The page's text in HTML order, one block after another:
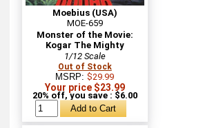
Moebius (USA)
MOE-659
Monster of the Movie:
Kogar The Mighty
1/12 Scale
Out of Stock
MSRP:$29.99
Your price $23.99
20% off, you save : $6.00